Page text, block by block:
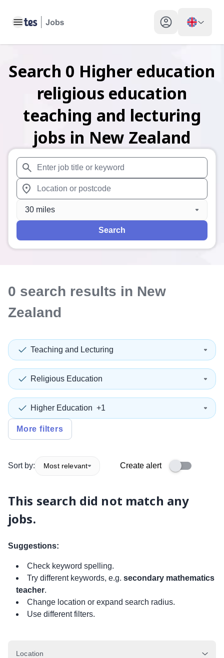
Toggle main menu My profile toggle
Search 0 Higher education
religious education
teaching and lecturing
jobs in New Zealand
When autosuggest results are available use up and
When autocomplete results are available use up and
30 miles
Search
0 search results in New
Zealand
Teaching and Lecturing
Religious Education
Higher Education +1
More filters
Sort by: Most relevant Create alert
This search did not match any
jobs.
Suggestions:
Check keyword spelling.
Try different keywords, e.g. secondary mathematics
teacher.
Change location or expand search radius.
Use different filters.
Location